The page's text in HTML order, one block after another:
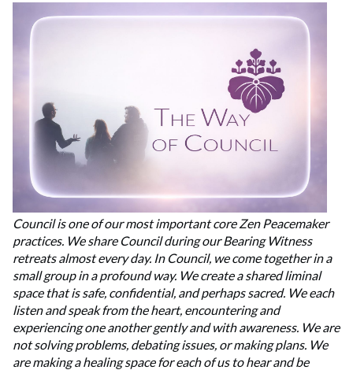
Council is one of our most important core Zen Peacemaker
practices. We share Council during our Bearing Witness
retreats almost every day. In Council, we come together in a
small group in a profound way. We create a shared liminal
space that is safe, confidential, and perhaps sacred. We each
listen and speak from the heart, encountering and
experiencing one another gently and with awareness. We are
not solving problems, debating issues, or making plans. We
are making a healing space for each of us to hear and be